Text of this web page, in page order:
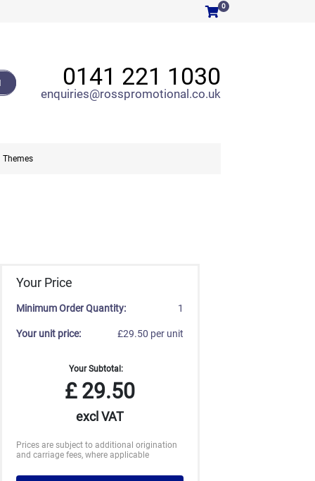
0
0141 221 1030
enquiries@rosspromotional.co.uk
Themes
Your Price
Minimum Order Quantity: 1
Your unit price: £29.50 per unit
Your Subtotal:
£29.50
excl VAT
Prices are subject to additional origination
and carriage fees, where applicable